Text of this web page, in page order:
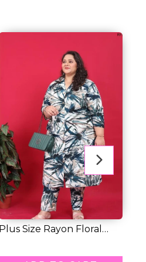
Plus Size Rayon Floral